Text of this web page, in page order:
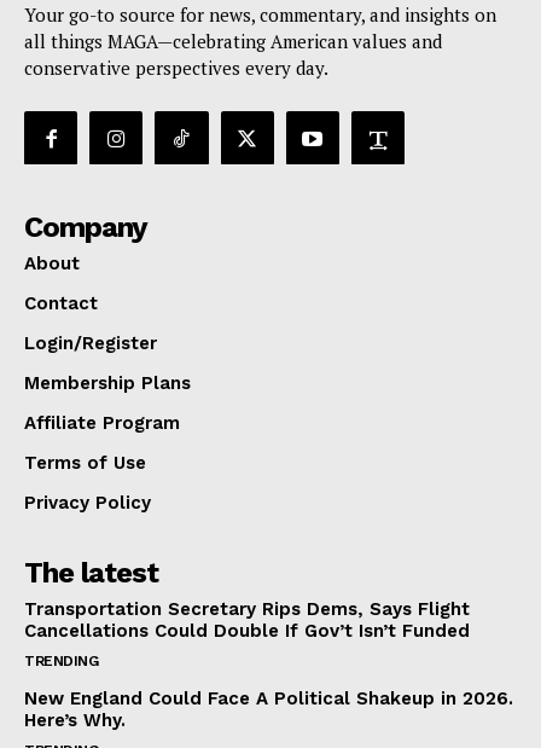
Your go-to source for news, commentary, and insights on
all things MAGA—celebrating American values and
conservative perspectives every day.
Company
About
Contact
Login/Register
Membership Plans
Affiliate Program
Terms of Use
Privacy Policy
The latest
Transportation Secretary Rips Dems, Says Flight
Cancellations Could Double If Gov’t Isn’t Funded
TRENDING
New England Could Face A Political Shakeup in 2026.
Here’s Why.